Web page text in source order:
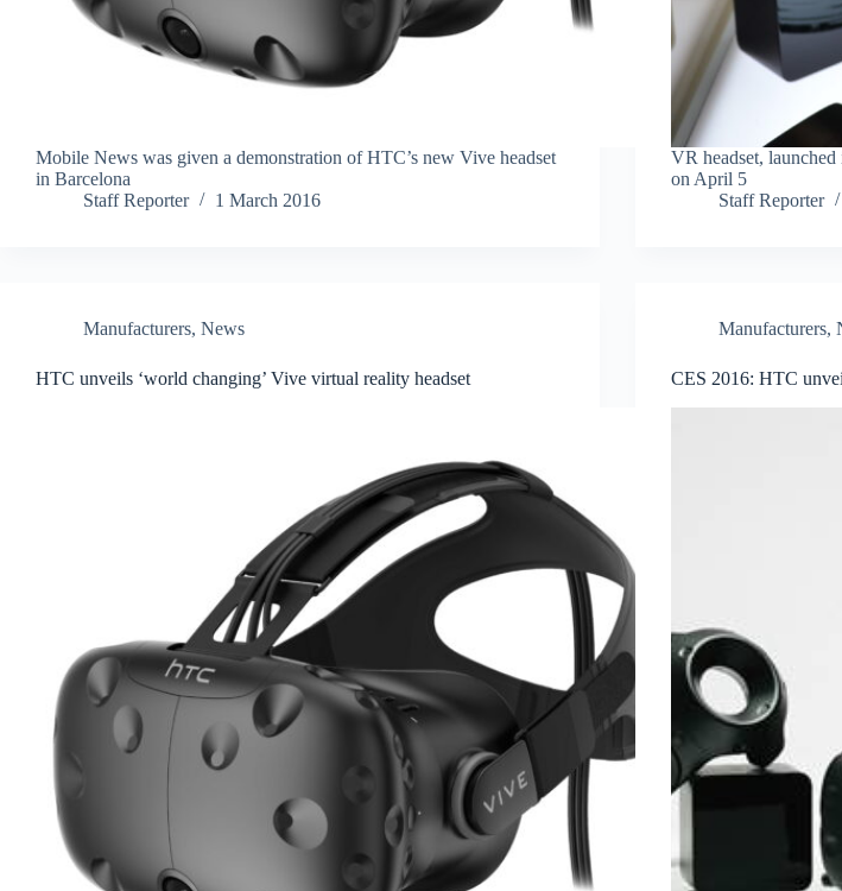
Mobile News was given a demonstration of HTC’s new Vive headset
in Barcelona
Staff Reporter
1 March 2016
VR headset,
on April 5
Staff Reporter
Manufacturers, News
HTC unveils ‘world changing’ Vive virtual reality headset
Manufacturers,
CES 2016: HTC